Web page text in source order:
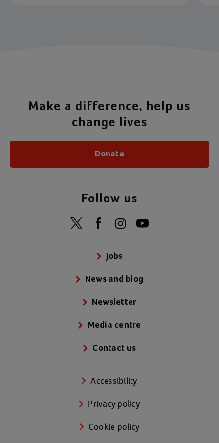
Jobs
News and blog
Newsletter
Media centre
Contact us
Accessibility
Privacy policy
Cookie policy
Make a difference, help us
change lives
Donate
Follow us